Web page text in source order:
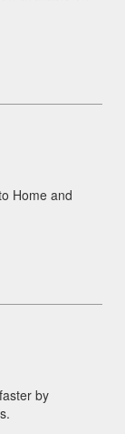
Home and
by